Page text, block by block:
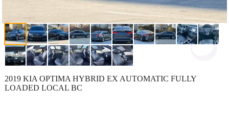
2019 KIA OPTIMA HYBRID EX AUTOMATIC FULLY
LOADED LOCAL BC